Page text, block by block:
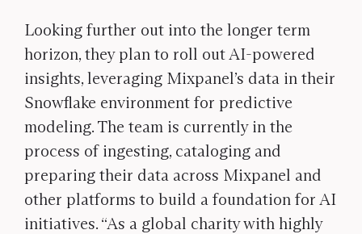
Looking further out into the longer term
horizon, they plan to roll out AI-powered
insights, leveraging Mixpanel’s data in their
Snowflake environment for predictive
modeling. The team is currently in the
process of ingesting, cataloging and
preparing their data across Mixpanel and
other platforms to build a foundation for AI
initiatives. “As a global charity with highly